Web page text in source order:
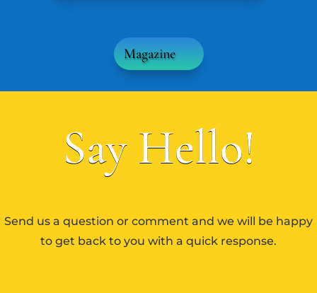
Magazine
Say Hello!
Send us a question or comment and we will be happy
to get back to you with a quick response.